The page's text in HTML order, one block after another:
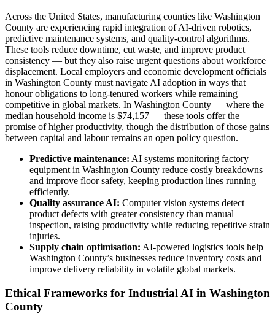
Across the United States, manufacturing counties like Washington
County are experiencing rapid integration of AI-driven robotics,
predictive maintenance systems, and quality-control algorithms.
These tools reduce downtime, cut waste, and improve product
consistency — but they also raise urgent questions about workforce
displacement. Local employers and economic development officials
in Washington County must navigate AI adoption in ways that
honour obligations to long-tenured workers while remaining
competitive in global markets. In Washington County — where the
median household income is $74,157 — these tools offer the
promise of higher productivity, though the distribution of those gains
between capital and labour remains an open policy question.
Predictive maintenance: AI systems monitoring factory
equipment in Washington County reduce costly breakdowns
and improve floor safety, keeping production lines running
efficiently.
Quality assurance AI: Computer vision systems detect
product defects with greater consistency than manual
inspection, raising productivity while reducing repetitive strain
injuries.
Supply chain optimisation: AI-powered logistics tools help
Washington County’s businesses reduce inventory costs and
improve delivery reliability in volatile global markets.
Ethical Frameworks for Industrial AI in Washington
County